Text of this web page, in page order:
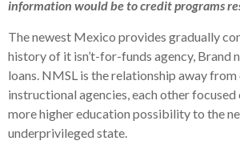
information would be to credit programs
The newest Mexico provides gradually
history of it isn’t-for-funds agency, Brand
loans. NMSL is the relationship away
instructional agencies, each other
more higher education possibility to the
underprivileged state.